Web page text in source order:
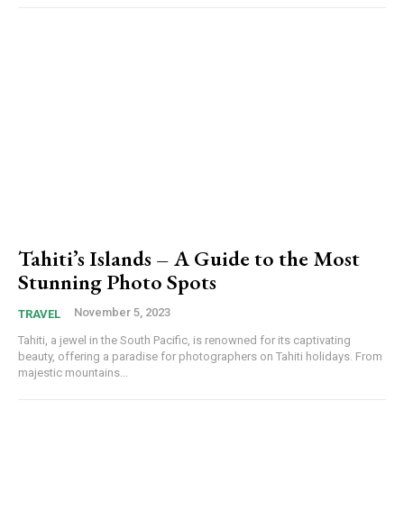
Tahiti’s Islands – A Guide to the Most
Stunning Photo Spots
TRAVEL November 5, 2023
Tahiti, a jewel in the South Pacific, is renowned for its captivating
beauty, offering a paradise for photographers on Tahiti holidays. From
majestic mountains...